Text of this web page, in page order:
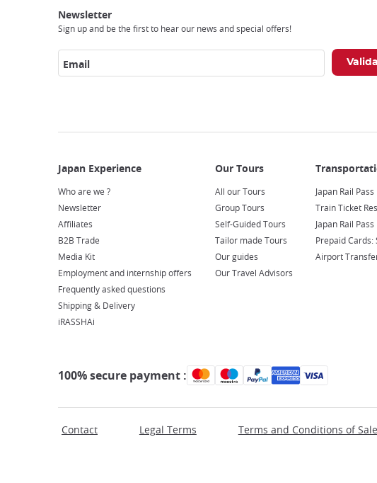
Newsletter
Sign up and be the first to hear our news and special offers!
Email
Experience
Who are we ?
Newsletter
Affiliates
B2B Trade
Media Kit
Employment and internship offers
Frequently asked questions
Shipping & Delivery
iRASSHAi
Tours
All our Tours
Group Tours
Self-Guided Tours
Tailor made Tours
Our guides
Our Travel Advisors
Japan Rail Pass
Train Ticket
Japan Rail
Prepaid Cards:
Airport
Access
Japan
100% secure payment :
Contact Legal Terms Terms and Conditions of Sale